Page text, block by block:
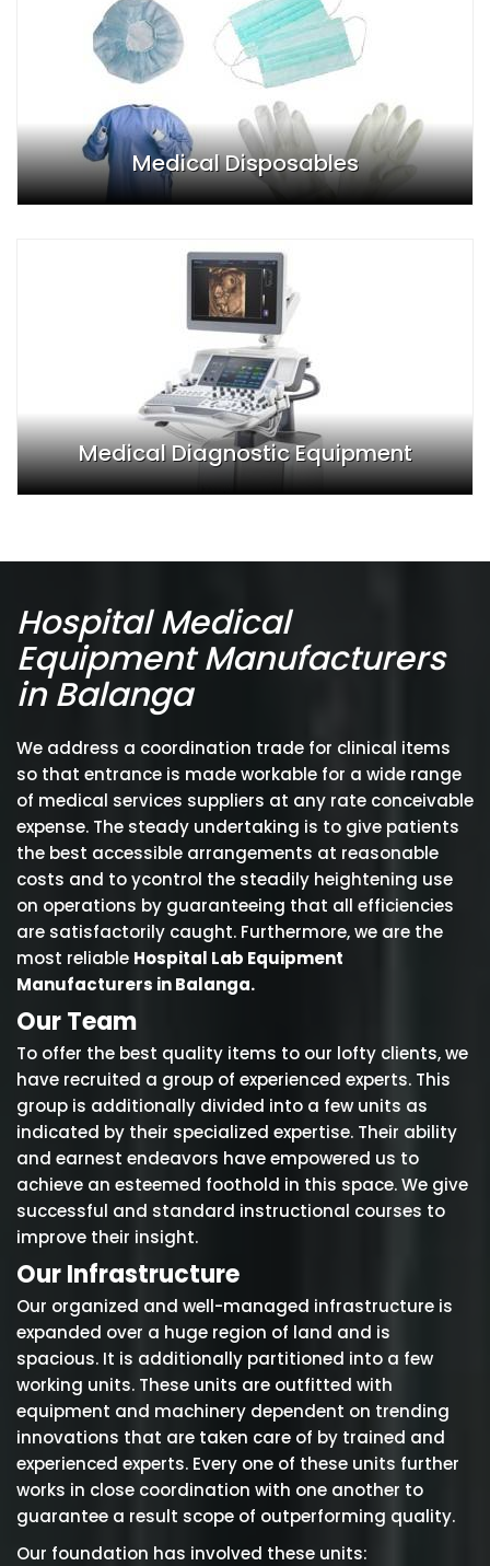
Medical Disposables
Medical Diagnostic Equipment
Hospital Medical
Equipment Manufacturers
in Balanga
We address a coordination trade for clinical items
so that entrance is made workable for a wide range
of medical services suppliers at any rate conceivable
expense. The steady undertaking is to give patients
the best accessible arrangements at reasonable
costs and to ycontrol the steadily heightening use
on operations by guaranteeing that all efficiencies
are satisfactorily caught. Furthermore, we are the
most reliable Hospital Lab Equipment
Manufacturers in Balanga.
Our Team
To offer the best quality items to our lofty clients, we
have recruited a group of experienced experts. This
group is additionally divided into a few units as
indicated by their specialized expertise. Their ability
and earnest endeavors have empowered us to
achieve an esteemed foothold in this space. We give
successful and standard instructional courses to
improve their insight.
Our Infrastructure
Our organized and well-managed infrastructure is
expanded over a huge region of land and is
spacious. It is additionally partitioned into a few
working units. These units are outfitted with
equipment and machinery dependent on trending
innovations that are taken care of by trained and
experienced experts. Every one of these units further
works in close coordination with one another to
guarantee a result scope of outperforming quality.
Our foundation has involved these units: